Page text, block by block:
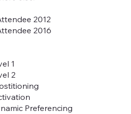
2012
2016
1
2
Preferencing